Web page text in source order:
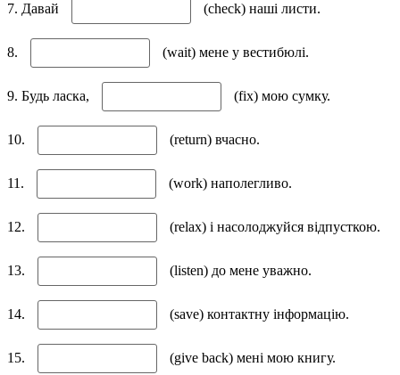
7. Давай (check) наші листи.
8. (wait) мене у вестибюлі.
9. Будь ласка, (fix) мою сумку.
10. (return) вчасно.
11. (work) наполегливо.
12. (relax) і насолоджуйся відпусткою.
13. (listen) до мене уважно.
14. (save) контактну інформацію.
15. (give back) мені мою книгу.